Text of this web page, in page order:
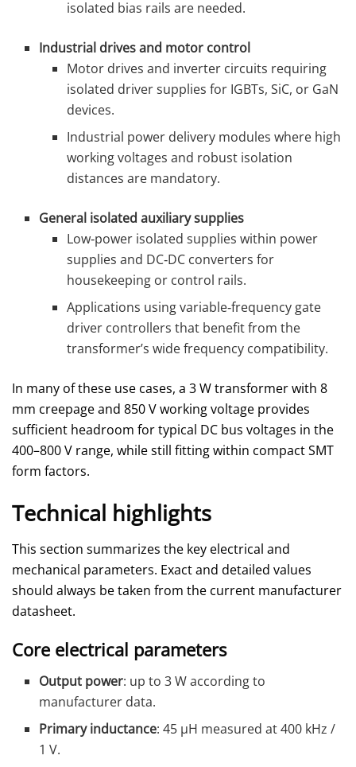
isolated bias rails are needed.
Industrial drives and motor control
Motor drives and inverter circuits requiring
isolated driver supplies for IGBTs, SiC, or GaN
devices.
Industrial power delivery modules where high
working voltages and robust isolation
distances are mandatory.
General isolated auxiliary supplies
Low‑power isolated supplies within power
supplies and DC‑DC converters for
housekeeping or control rails.
Applications using variable‑frequency gate
driver controllers that benefit from the
transformer’s wide frequency compatibility.
In many of these use cases, a 3 W transformer with 8
mm creepage and 850 V working voltage provides
sufficient headroom for typical DC bus voltages in the
400–800 V range, while still fitting within compact SMT
form factors.
Technical highlights
This section summarizes the key electrical and
mechanical parameters. Exact and detailed values
should always be taken from the current manufacturer
datasheet.
Core electrical parameters
Output power: up to 3 W according to
manufacturer data.
Primary inductance: 45 µH measured at 400 kHz /
1 V.